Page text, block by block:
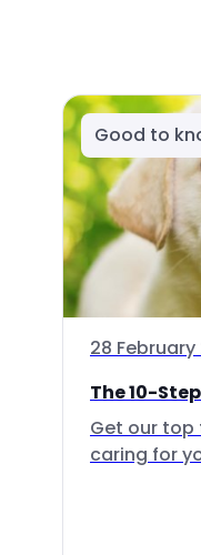
Good to
28 February
The 10-
Get our
caring for